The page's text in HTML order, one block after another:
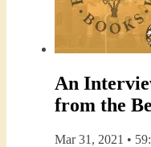
An
from the
Mar 31, 2021 •